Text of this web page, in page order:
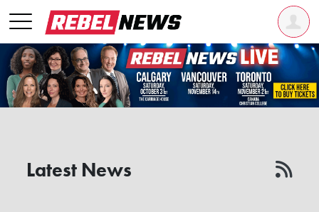
Latest News